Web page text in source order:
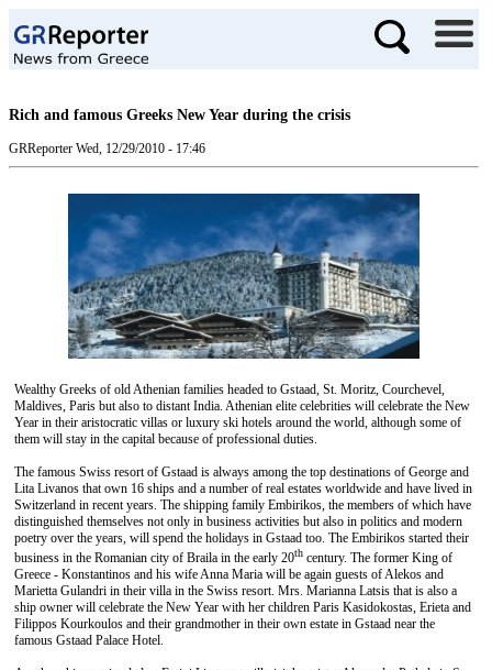
Rich and famous Greeks New Year during the crisis
GRReporter Wed, 12/29/2010 - 17:46
Wealthy Greeks of old Athenian families headed to Gstaad, St. Moritz, Courchevel,
Maldives, Paris but also to distant India. Athenian elite celebrities will celebrate the New
Year in their aristocratic villas or luxury ski hotels around the world, although some of
them will stay in the capital because of professional duties.
The famous Swiss resort of Gstaad is always among the top destinations of George and
Lita Livanos that own 16 ships and a number of real estates worldwide and have lived in
Switzerland in recent years. The shipping family Embirikos, the members of which have
distinguished themselves not only in business activities but also in politics and modern
poetry over the years, will spend the holidays in Gstaad too. The Embirikos started their
business in the Romanian city of Braila in the early 20th century. The former King of
Greece - Konstantinos and his wife Anna Maria will be again guests of Alekos and
Marietta Gulandri in their villa in the Swiss resort. Mrs. Marianna Latsis that is also a
ship owner will celebrate the New Year with her children Paris Kasidokostas, Erieta and
Filippos Kourkoulos and their grandmother in their own estate in Gstaad near the
famous Gstaad Palace Hotel.